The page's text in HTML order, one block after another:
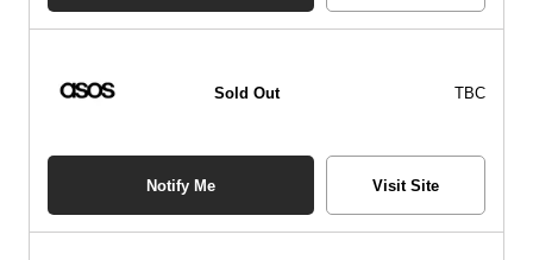
Sold Out TBC
Notify Me Visit Site